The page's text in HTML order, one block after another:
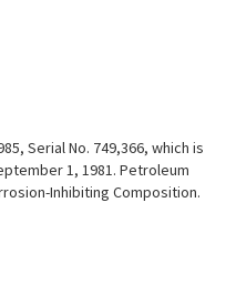
Serial No. 749,366, which is
1, 1981. Petroleum
Inhibiting Composition.